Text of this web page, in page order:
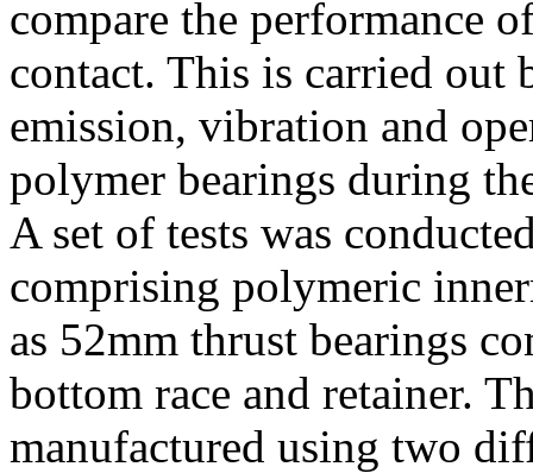
compare the performance
contact. This is carried out
emission, vibration and
polymer bearings during
A set of tests was
comprising polymeric
as 52mm thrust bearings
bottom race and retainer.
manufactured using two